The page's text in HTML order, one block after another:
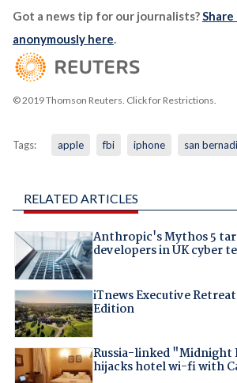
Got a news tip for our journalists?
anonymously here.
© 2019 Thomson Reuters. Click for Restrictions.
Tags: apple fbi iphone san
RELATED ARTICLES
Anthropic's Mythos 5
developers in UK cyber
iTnews Executive
Edition
Russia-linked "Midnight
hijacks hotel wi-fi with